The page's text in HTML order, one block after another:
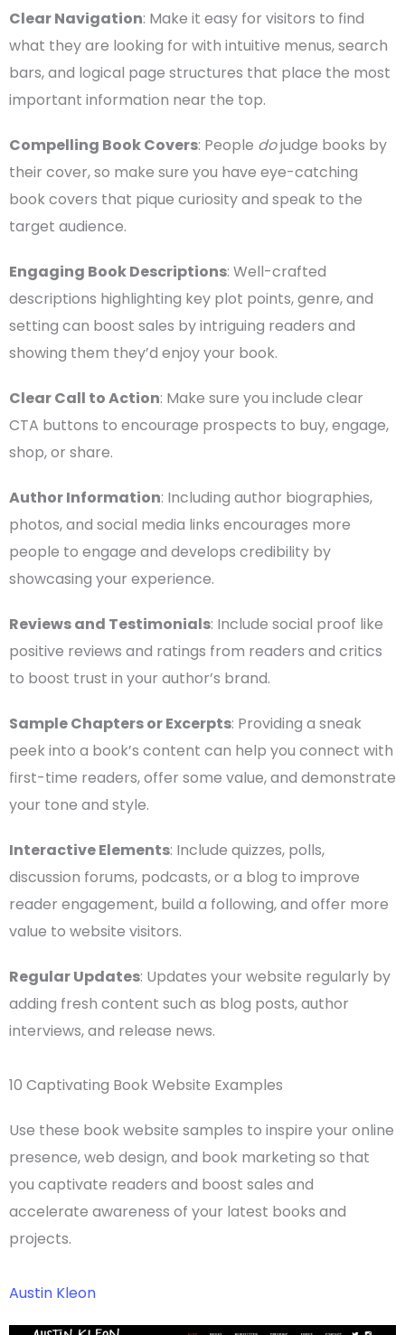
Clear Navigation: Make it easy for visitors to find
what they are looking for with intuitive menus, search
bars, and logical page structures that place the most
important information near the top.
Compelling Book Covers: People dojudge books by
their cover, so make sure you have eye-catching
book covers that pique curiosity and speak to the
target audience.
Engaging Book Descriptions: Well-crafted
descriptions highlighting key plot points, genre, and
setting can boost sales by intriguing readers and
showing them they’d enjoy your book.
Clear Call to Action: Make sure you include clear
CTA buttons to encourage prospects to buy, engage,
shop, or share.
Author Information: Including author biographies,
photos, and social media links encourages more
people to engage and develops credibility by
showcasing your experience.
Reviews and Testimonials: Include social proof like
positive reviews and ratings from readers and critics
to boost trust in your author’s brand.
Sample Chapters or Excerpts: Providing a sneak
peek into a book’s content can help you connect with
first-time readers, offer some value, and demonstrate
your tone and style.
InteractiveElements: Include quizzes, polls,
discussion forums, podcasts, or a blog to improve
reader engagement, build a following, and offer more
value to website visitors.
Regular Updates: Updates your website regularly by
adding fresh content such as blog posts, author
interviews, and release news.
10 Captivating Book Website Examples
Use these book website samples to inspire your online
presence,web design, and book marketing so that
you captivate readers and boost sales and
accelerate awareness of your latest books and
projects.
Austin Kleon